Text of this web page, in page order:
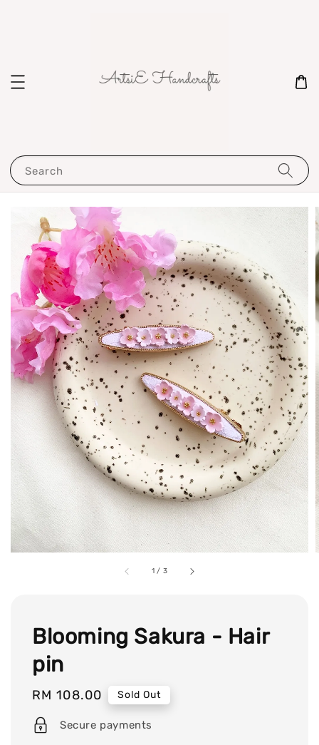
Search
1 / 3
Blooming Sakura - Hair
pin
Regular
price
RM 108.00 Sold Out
Secure payments